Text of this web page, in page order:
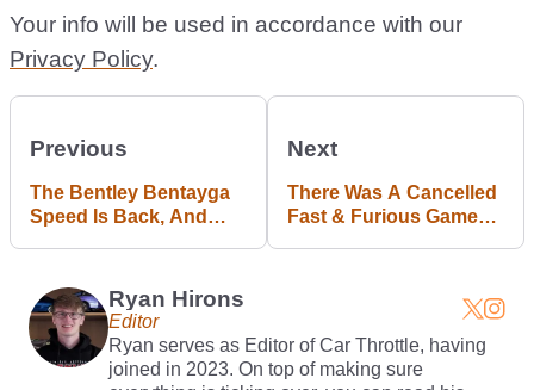
Your info will be used in accordance with our
Privacy Policy.
Previous
The Bentley Bentayga
Speed Is Back, And
Next
There Was A Cancelled
Fast & Furious Game
Ryan Hirons
Editor
Ryan serves as Editor of Car Throttle, having
joined in 2023. On top of making sure